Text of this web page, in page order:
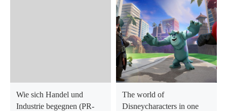
Wie sich Handel und
Industrie begegnen (PR-
The world of
Disneycharacters in one